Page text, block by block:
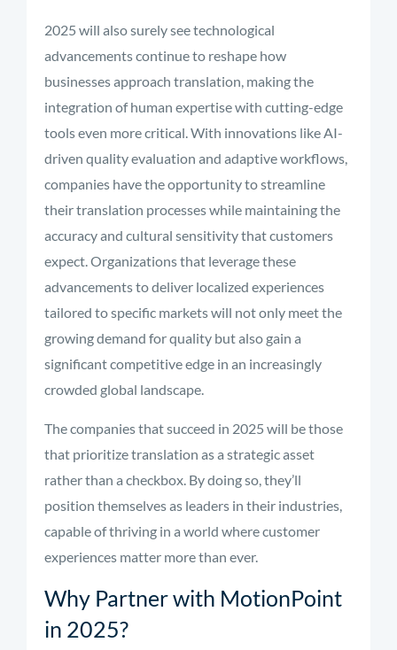
2025 will also surely see technological
advancements continue to reshape how
businesses approach translation, making the
integration of human expertise with cutting-edge
tools even more critical. With innovations like AI-
driven quality evaluation and adaptive workflows,
companies have the opportunity to streamline
their translation processes while maintaining the
accuracy and cultural sensitivity that customers
expect. Organizations that leverage these
advancements to deliver localized experiences
tailored to specific markets will not only meet the
growing demand for quality but also gain a
significant competitive edge in an increasingly
crowded global landscape.
The companies that succeed in 2025 will be those
that prioritize translation as a strategic asset
rather than a checkbox. By doing so, they’ll
position themselves as leaders in their industries,
capable of thriving in a world where customer
experiences matter more than ever.
Why Partner with MotionPoint
in 2025?